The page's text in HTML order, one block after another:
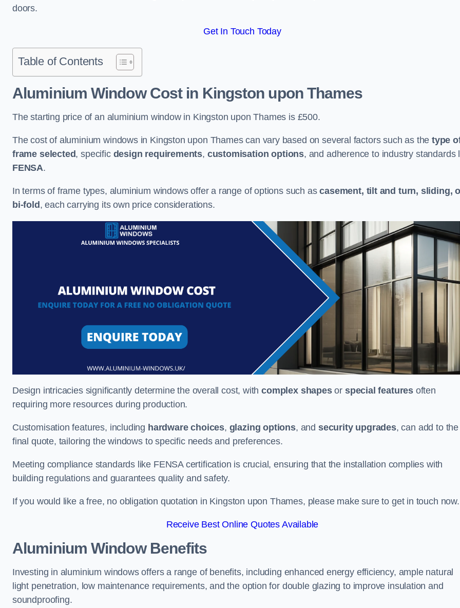
doors.
Get In Touch Today
Table of Contents
Aluminium Window Costin Kingston upon Thames
The starting price of an aluminium window in Kingston upon Thames is £500.
The cost of aluminium windows in Kingston upon Thames can vary based on several factors such as the type
frame selected, specific design requirements, customisation options, and adherence to industry standards
FENSA.
In terms of frame types, aluminium windows offer a range of options such ascasement, tilt and turn, sliding,
bi-fold , each carrying its own price considerations.
Design intricacies significantly determine the overall cost, withcomplex shapesor special features often
requiring more resources during production.
Customisation features, including hardware choices, glazing options, and security upgrades, can add to the
final quote, tailoring the windows to specific needs and preferences.
Meeting compliance standards like FENSA certification is crucial, ensuring that the installation complies with
building regulations and guarantees quality and safety.
If you would like a free, no obligation quotation in Kingston upon Thames, please make sure to get in touch now.
Receive Best Online Quotes Available
Aluminium Window Benefits
Investing in aluminium windows offers a range of benefits, including enhanced energy efficiency, ample natural
light penetration, low maintenance requirements, and the option for double glazing to improve insulation and
soundproofing.